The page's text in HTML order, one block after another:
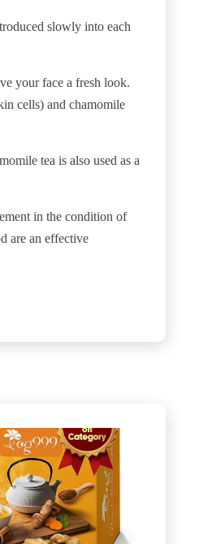
slowly into each
your face a fresh look.
cells) and chamomile
tea is also used as a
in the condition of
are an effective